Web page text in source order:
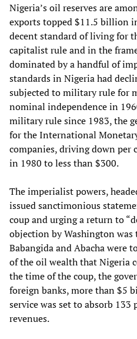
Nigeria’s oil reserves are
exports topped $11.5 billion
decent standard of living for
capitalist rule and in the
dominated by a handful of
standards in Nigeria had
subjected to military rule for
nominal independence in
military rule since 1983, the
for the International
companies, driving down per
in 1980 to less than $300.
The imperialist powers,
issued sanctimonious
coup and urging a return to
objection by Washington
Babangida and Abacha were
of the oil wealth that Nigeria
the time of the coup, the
foreign banks, more than $5
service was set to absorb
revenues.